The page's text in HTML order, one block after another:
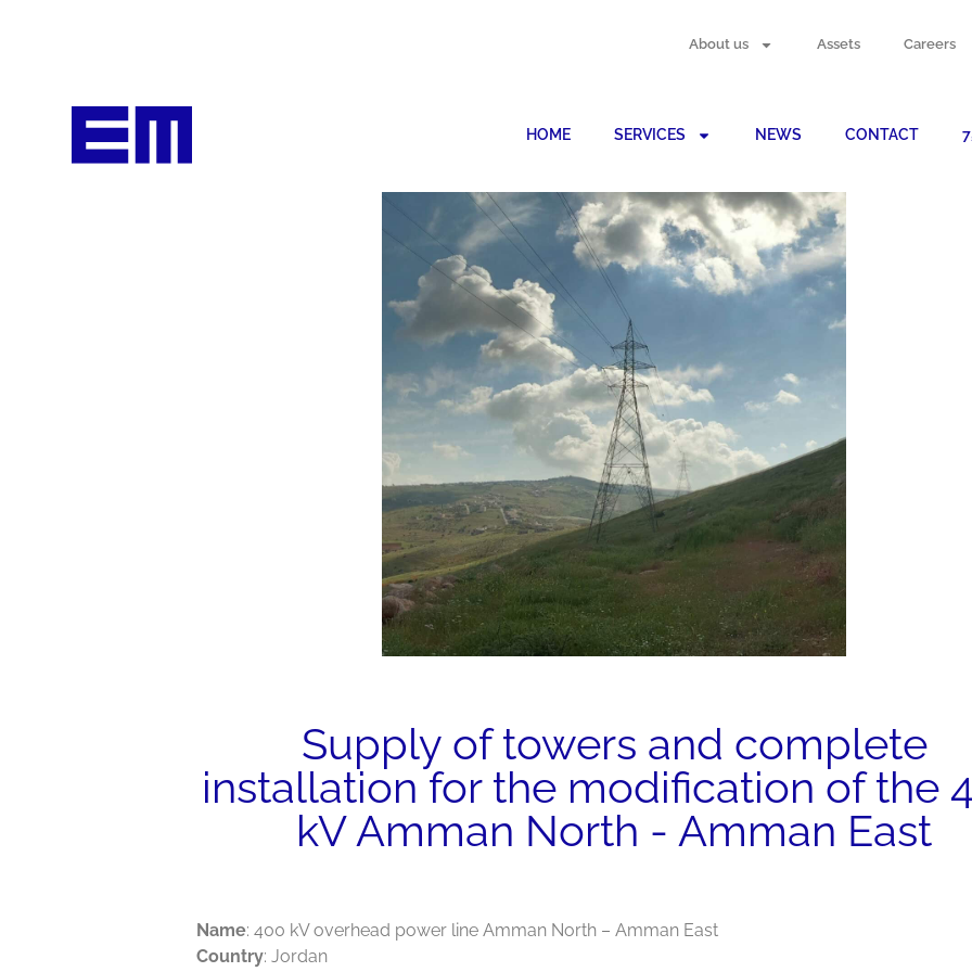
About us Assets Careers
HOME SERVICES NEWS CONTACT
Supply of towers and complete
installation for the modification of the
kV Amman North - Amman East
Name: 400 kV overhead power line Amman North – Amman East
Country: Jordan